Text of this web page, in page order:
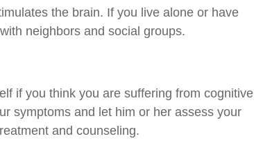
the brain. If you live alone or have
neighbors and social groups.
if you think you are suffering from cognitive
symptoms and let him or her assess your
and counseling.